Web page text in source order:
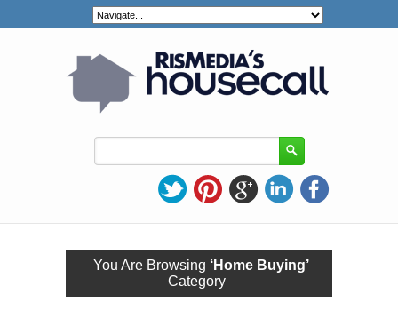
You Are Browsing ‘Home Buying’
Category